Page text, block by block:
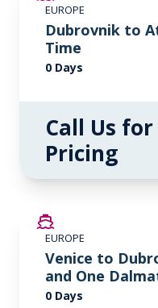
EUROPE
Dubrovnik to
Time
0 Days
Call Us for
Pricing
EUROPE
Venice to
and One
0 Days